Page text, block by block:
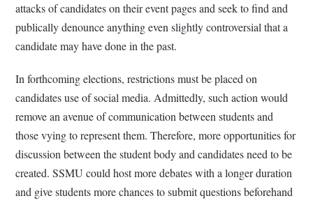
attacks of candidates on their event pages and seek to find and
publically denounce anything even slightly controversial that a
candidate may have done in the past.
In forthcoming elections, restrictions must be placed on
candidates use of social media. Admittedly, such action would
remove an avenue of communication between students and
those vying to represent them. Therefore, more opportunities for
discussion between the student body and candidates need to be
created. SSMU could host more debates with a longer duration
and give students more chances to submit questions beforehand